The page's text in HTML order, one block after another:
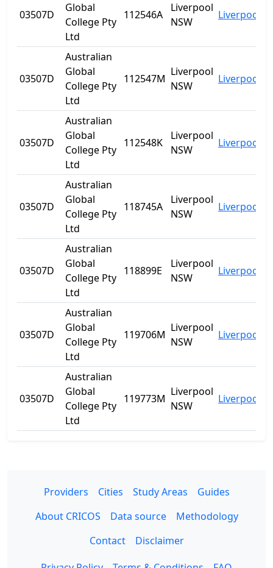
03507D
Global
College Pty
Ltd
112546A
Liverpool
NSW
Liverpool
03507D
Australian
Global
College Pty
Ltd
112547M
Liverpool
NSW
Liverpool
03507D
Australian
Global
College Pty
Ltd
112548K
Liverpool
NSW
Liverpool
03507D
Australian
Global
College Pty
Ltd
118745A
Liverpool
NSW
Liverpool
03507D
Australian
Global
College Pty
Ltd
118899E
Liverpool
NSW
Liverpool
03507D
Australian
Global
College Pty
Ltd
119706M
Liverpool
NSW
Liverpool
03507D
Australian
Global
College Pty
Ltd
119773M
Liverpool
NSW
Liverpool
Providers Cities Study Areas
Guides
About CRICOS
Data source
Methodology
Contact
Disclaimer